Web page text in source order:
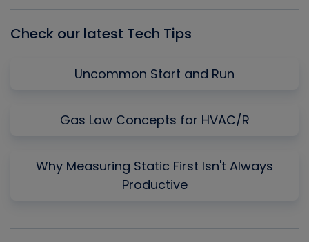
Check our latest Tech Tips
Uncommon Start and Run
Gas Law Concepts for HVAC/R
Why Measuring Static First Isn't Always
Productive